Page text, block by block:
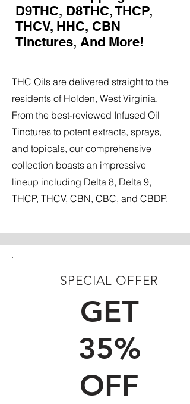
D9THC, D8THC, THCP,
THCV, HHC, CBN
Tinctures, And More!
THC Oils are delivered straight to the
residents of Holden, West Virginia.
From the best-reviewed Infused Oil
Tinctures to potent extracts, sprays,
and topicals, our comprehensive
collection boasts an impressive
lineup including Delta 8, Delta 9,
THCP, THCV, CBN, CBC, and CBDP.
SPECIAL OFFER
GET
35%
OFF